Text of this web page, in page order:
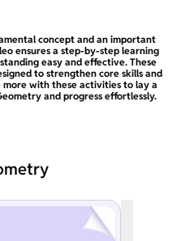
concept and an important
ensures a step-by-step learning
easy and effective. These
to strengthen core skills and
more with these activities to lay a
and progress effortlessly.